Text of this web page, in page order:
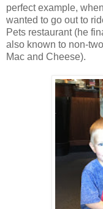
perfect example,
wanted to go out to
Pets restaurant (he
also known to non-
Mac and Cheese).